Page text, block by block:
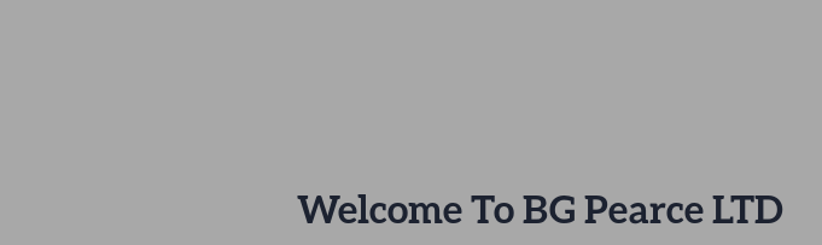
Welcome To BG Pearce LTD